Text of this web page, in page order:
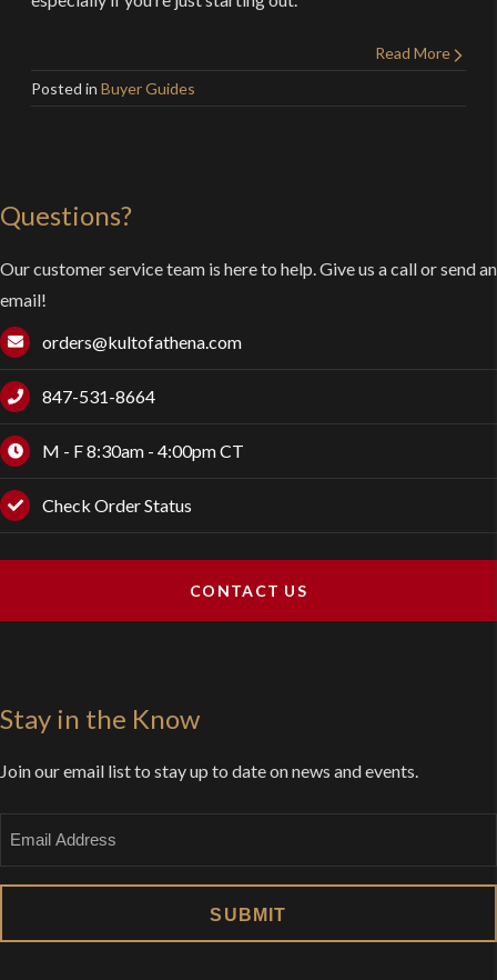
Read More
Posted in Buyer Guides
Questions?
Our customer service team is here to help. Give us a call or send an
email!
orders@kultofathena.com
847-531-8664
M - F 8:30am - 4:00pm CT
Check Order Status
CONTACT US
Stay in the Know
Join our email list to stay up to date on news and events.